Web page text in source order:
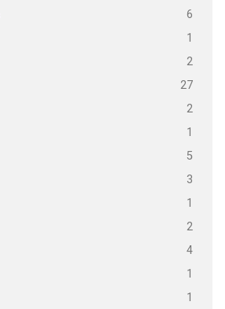
6
1
2
27
2
1
5
3
1
2
4
1
1